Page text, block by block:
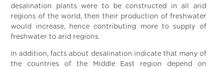
desalination plants were to be constructed in all arid
regions of the world, then their production of freshwater
would increase, hence contributing more to supply of
freshwater to arid regions.
In addition, facts about desalination indicate that many of
the countries of the Middle East region depend on